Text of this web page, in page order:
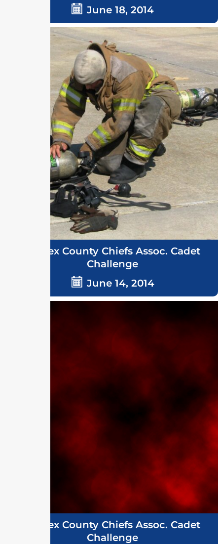
June 18, 2014
Sussex County Chiefs Assoc. Cadet
Challenge
June 14, 2014
Sussex County Chiefs Assoc. Cadet
Challenge